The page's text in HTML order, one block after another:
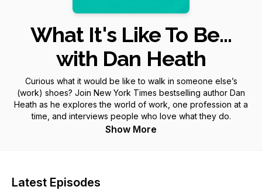
What It's Like To Be...
with Dan Heath
Curious what it would be like to walk in someone else’s
(work) shoes? Join New York Times bestselling author Dan
Heath as he explores the world of work, one profession at a
time, and interviews people who love what they do.
Show More
Latest Episodes